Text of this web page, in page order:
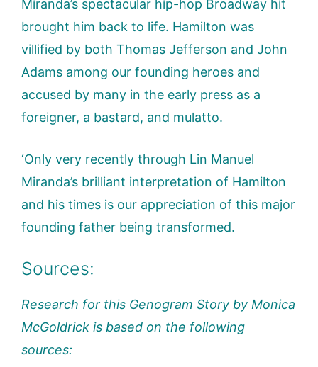
Miranda’s spectacular hip-hop Broadway hit
brought him back to life. Hamilton was
villified by both Thomas Jefferson and John
Adams among our founding heroes and
accused by many in the early press as a
foreigner, a bastard, and mulatto.
‘Only very recently through Lin Manuel
Miranda’s brilliant interpretation of Hamilton
and his times is our appreciation of this major
founding father being transformed.
Sources:
Research for this Genogram Story by Monica
McGoldrick is based on the following
sources: